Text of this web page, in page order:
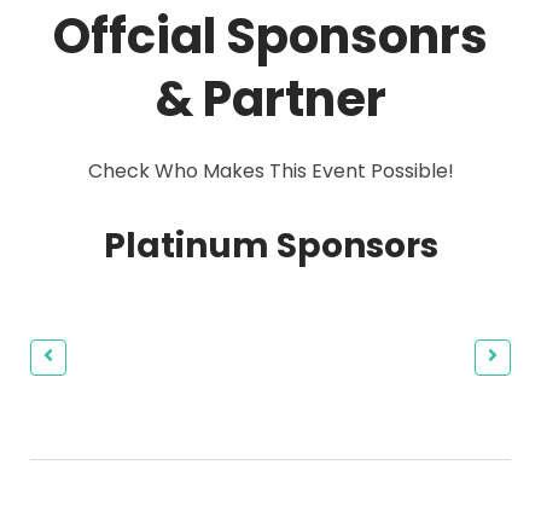
Offcial Sponsonrs
& Partner
Check Who Makes This Event Possible!
Platinum Sponsors